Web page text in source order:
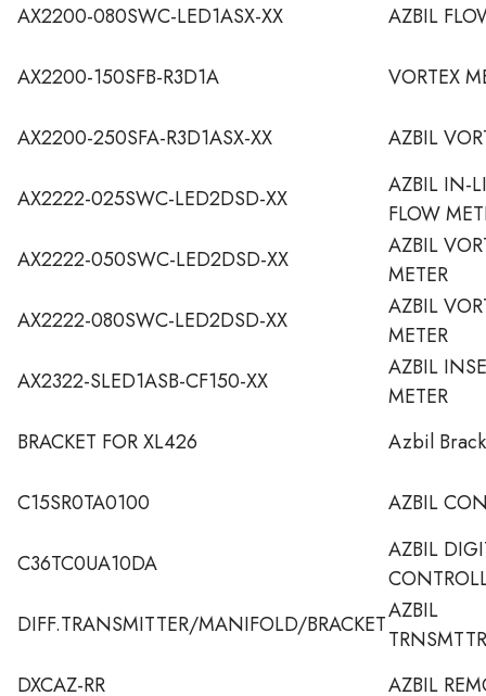
AX2200-080SWC-LED1ASX-XX
AZBIL
AX2200-150SFB-R3D1A VORTEX
AX2200-250SFA-R3D1ASX-XX AZBIL
AX2222-025SWC-LED2DSD-XX
AZBIL IN-
FLOW
AX2222-050SWC-LED2DSD-XX
AZBIL
METER
AX2222-080SWC-LED2DSD-XX
AZBIL
METER
AX2322-SLED1ASB-CF150-XX
AZBIL
METER
BRACKET FOR XL426
Azbil
C15SR0TA0100 AZBIL
C36TC0UA10DA
AZBIL
DIFF.TRANSMITTER/MANIFOLD/BRACKETAZBIL
DXCAZ-RR
AZBIL